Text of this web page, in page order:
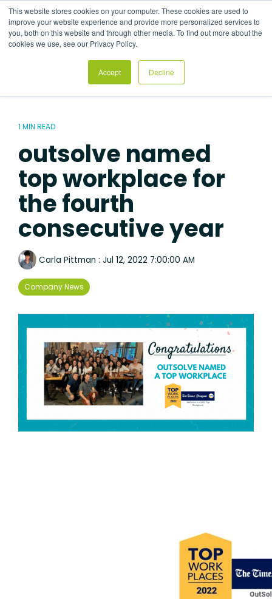
This website stores cookies on your computer. These cookies are used to
improve your website experience and provide more personalized services to
you, both on this website and through other media. To find out more about the
cookies we use, see our Privacy Policy.
Accept Decline
the
main
content.
1 MIN READ
outsolve named
top workplace for
the fourth
consecutive year
Carla Pittman : Jul 12, 2022 7:00:00 AM
Company News